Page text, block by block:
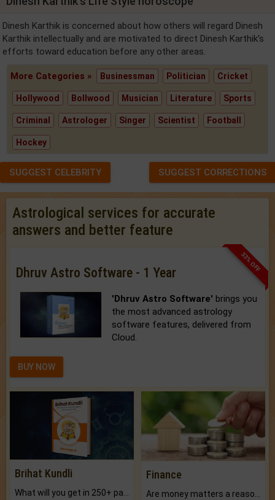
Dinesh Karthik is concerned about how others will regard Dinesh
Karthik intellectually and are motivated to direct Dinesh Karthik's
efforts toward education before any other areas.
More Categories » Businessman Politician Cricket
Hollywood Bollwood Musician Literature Sports
Criminal Astrologer Singer Scientist Football
Hockey
SUGGEST CELEBRITY SUGGEST CORRECTIONS
Astrological services for accurate
answers and better feature
33% OFF
Dhruv Astro Software - 1 Year
'Dhruv Astro Software' brings you
the most advanced astrology
software features, delivered from
Cloud.
BUY NOW
Brihat Kundli Finance
Are money matters a reason for the dark-circles under your eyes?